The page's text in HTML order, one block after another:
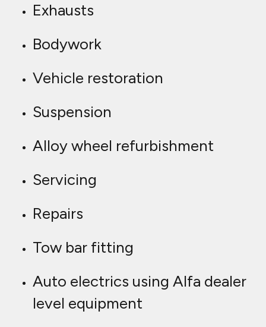
Exhausts
Bodywork
Vehicle restoration
Suspension
Alloy wheel refurbishment
Servicing
Repairs
Tow bar fitting
Auto electrics using Alfa dealer
level equipment